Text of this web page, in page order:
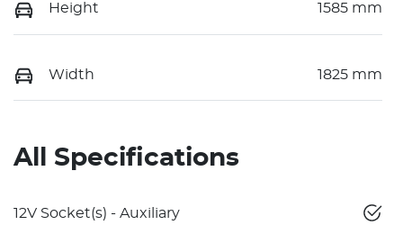
Height 1585 mm
Width 1825 mm
All Specifications
12V Socket(s) - Auxiliary